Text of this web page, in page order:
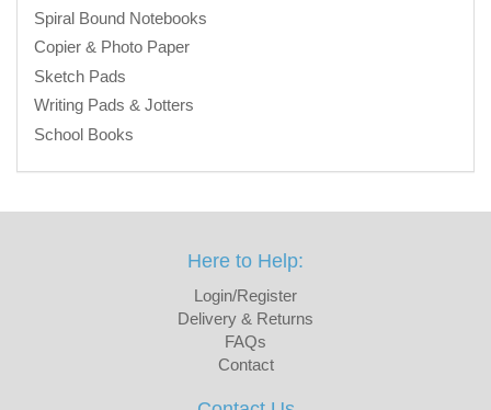
Spiral Bound Notebooks
Copier & Photo Paper
Sketch Pads
Writing Pads & Jotters
School Books
Here to Help:
Login/Register
Delivery & Returns
FAQs
Contact